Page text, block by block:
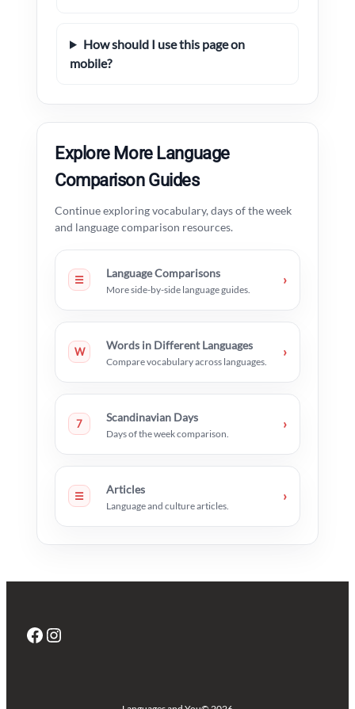
How should I use this page on
mobile?
Explore More Language
Comparison Guides
Continue exploring vocabulary, days of the week
and language comparison resources.
☰
Language Comparisons
More side-by-side language guides.
›
W
Words in Different Languages
Compare vocabulary across languages.
›
7
Scandinavian Days
Days of the week comparison.
›
☰
Articles
Language and culture articles.
›
Facebook Instagram